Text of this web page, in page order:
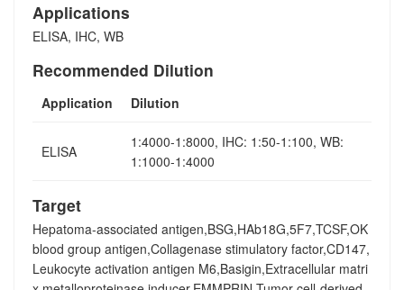
Applications
ELISA, IHC, WB
Recommended Dilution
Application Dilution
ELISA
1:4000-1:8000, IHC: 1:50-1:100, WB:
1:1000-1:4000
Target
Hepatoma-associated antigen,BSG,HAb18G,5F7,TCSF,OK
blood group antigen,Collagenase stimulatory factor,CD147,
Leukocyte activation antigen M6,Basigin,Extracellular matri